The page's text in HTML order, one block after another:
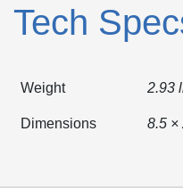
Tech
Weight 2.93
Dimensions 8.5 ×